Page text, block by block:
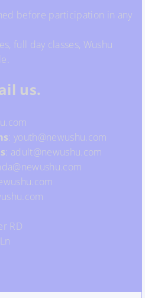
before participation in any
full day classes, Wushu
us.
: youth@newushu.com
: adult@newushu.com
RD